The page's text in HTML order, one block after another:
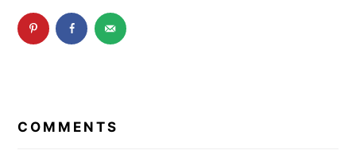
INTERACTIONS
COMMENTS